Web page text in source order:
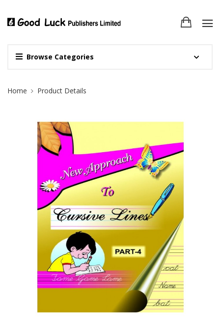
Browse Categories
Site Breadcrumb
Home Product Details